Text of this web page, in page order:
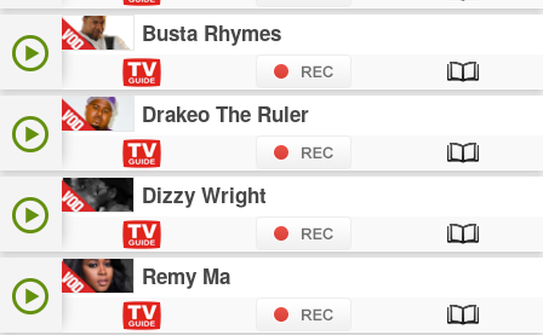
Busta Rhymes
Drakeo The Ruler
Dizzy Wright
Remy Ma